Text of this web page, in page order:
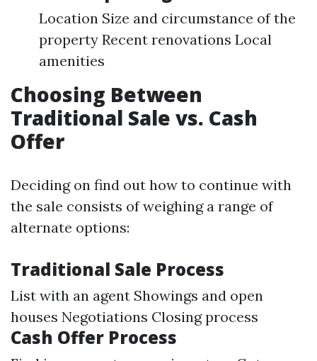
Location Size and circumstance of the
property Recent renovations Local
amenities
Choosing Between
Traditional Sale vs. Cash
Offer
Deciding on find out how to continue with
the sale consists of weighing a range of
alternate options:
Traditional Sale Process
List with an agent Showings and open
houses Negotiations Closing process
Cash Offer Process